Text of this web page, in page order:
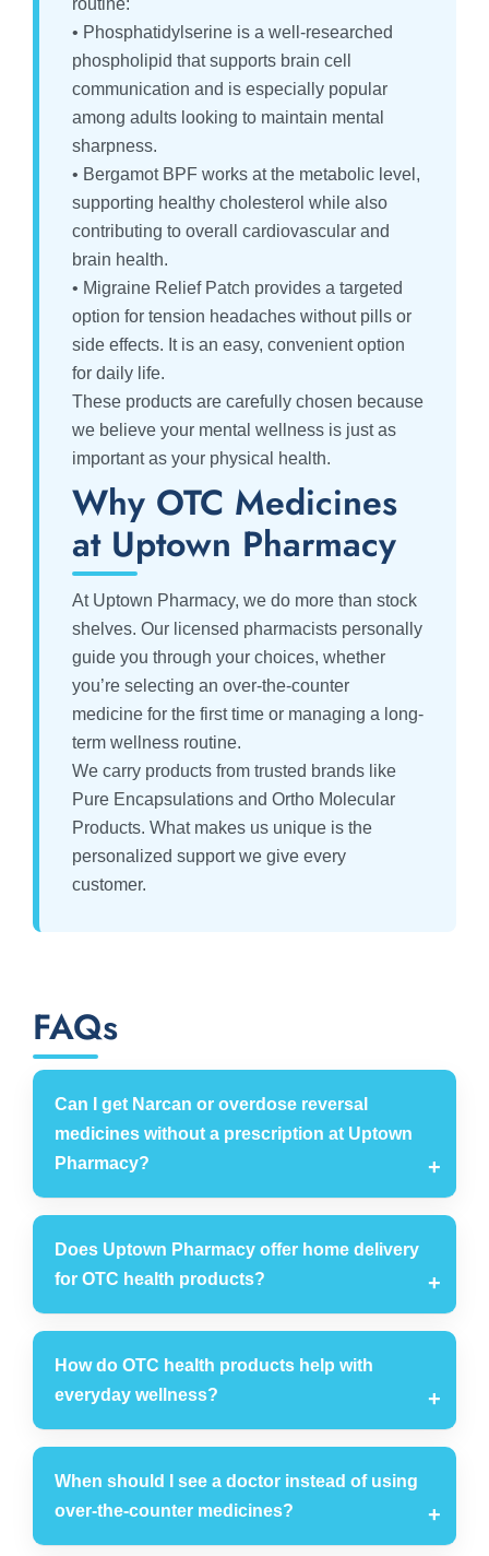
routine:
• Phosphatidylserine is a well-researched
phospholipid that supports brain cell
communication and is especially popular
among adults looking to maintain mental
sharpness.
• Bergamot BPF works at the metabolic level,
supporting healthy cholesterol while also
contributing to overall cardiovascular and
brain health.
• Migraine Relief Patch provides a targeted
option for tension headaches without pills or
side effects. It is an easy, convenient option
for daily life.
These products are carefully chosen because
we believe your mental wellness is just as
important as your physical health.
Why OTC Medicines
at Uptown Pharmacy
At Uptown Pharmacy, we do more than stock
shelves. Our licensed pharmacists personally
guide you through your choices, whether
you’re selecting an over-the-counter
medicine for the first time or managing a long-
term wellness routine.
We carry products from trusted brands like
Pure Encapsulations and Ortho Molecular
Products. What makes us unique is the
personalized support we give every
customer.
FAQs
Can I get Narcan or overdose reversal
medicines without a prescription at Uptown
Pharmacy?
Does Uptown Pharmacy offer home delivery
for OTC health products?
How do OTC health products help with
everyday wellness?
When should I see a doctor instead of using
over-the-counter medicines?